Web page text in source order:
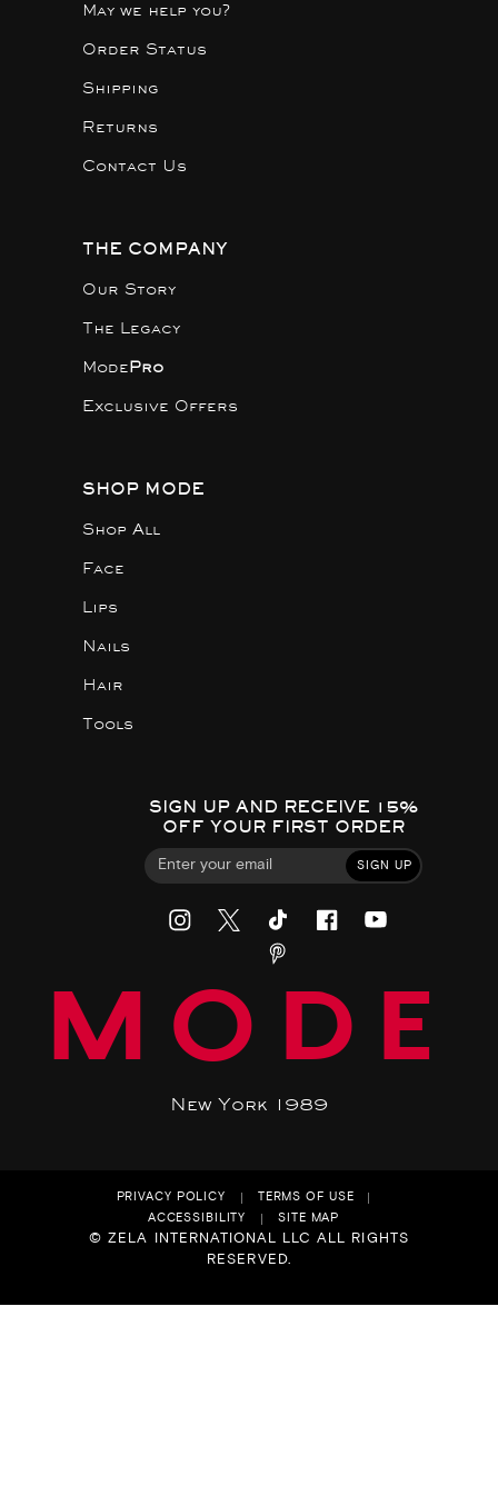
May we help you?
Order Status
Shipping
Returns
Contact Us
THE COMPANY
Our Story
The Legacy
ModePro
Exclusive Offers
SHOP MODE
Shop All
Face
Lips
Nails
Hair
Tools
SIGN UP AND RECEIVE 15%
OFF YOUR FIRST ORDER
SIGN UP
MODE
New York 1989
PRIVACY POLICY
TERMS OF USE
ACCESSIBILITY
SITE MAP
© ZELA INTERNATIONAL LLC ALL RIGHTS
RESERVED.